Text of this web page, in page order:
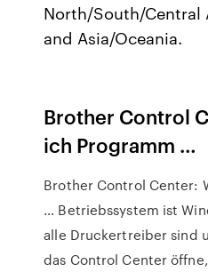
North/South/Central
and Asia/Oceania.
Brother Control
ich Programm …
Brother Control Center:
… Betriebssystem ist
alle Druckertreiber sind
das Control Center